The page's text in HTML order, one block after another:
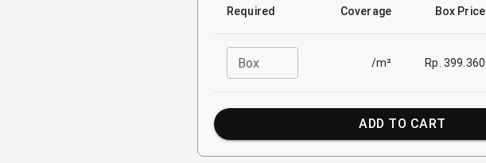
Required Coverage Box Price
Box /m² Rp. 399.360
ADD TO CART